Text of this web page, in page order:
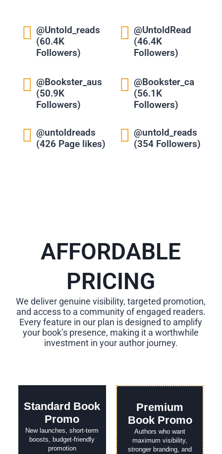
@Untold_reads
(60.4K
Followers)
@UntoldRead
(46.4K
Followers)
@Bookster_aus
(50.9K
Followers)
@Bookster_ca
(56.1K
Followers)
@untoldreads
(426 Page likes)
@untold_reads
(354 Followers)
AFFORDABLE
PRICING
We deliver genuine visibility, targeted promotion,
and access to a community of engaged readers.
Every feature in our plan is designed to amplify
your book’s presence, making it a worthwhile
investment in your author journey.
Standard Book
Promo
New launches, short-term
boosts, budget-friendly
promotion
Premium
Book Promo
Authors who want
maximum visibility,
stronger branding, and